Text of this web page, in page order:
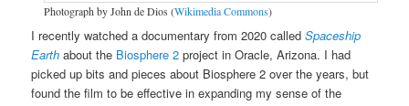
Photograph by John de Dios (Wikimedia Commons)
I recently watched a documentary from 2020 calledSpaceship
Earth about the Biosphere 2 project in Oracle, Arizona. I had
picked up bits and pieces about Biosphere 2 over the years, but
found the film to be effective in expanding my sense of the